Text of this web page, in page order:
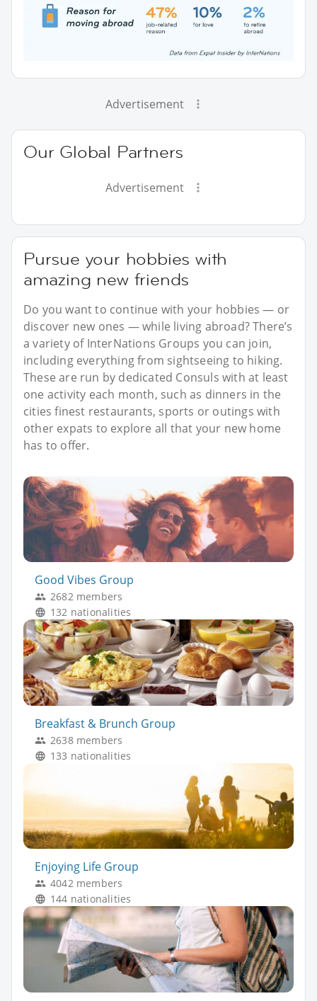
Advertisement
Our Global Partners
Advertisement
Pursue your hobbies with
amazing new friends
Do you want to continue with your hobbies — or
discover new ones — while living abroad? There’s
a variety of InterNations Groups you can join,
including everything from sightseeing to hiking.
These are run by dedicated Consuls with at least
one activity each month, such as dinners in the
cities finest restaurants, sports or outings with
other expats to explore all that your new home
has to offer.
Good Vibes Group
2682 members
132 nationalities
Breakfast & Brunch Group
2638 members
133 nationalities
Enjoying Life Group
4042 members
144 nationalities